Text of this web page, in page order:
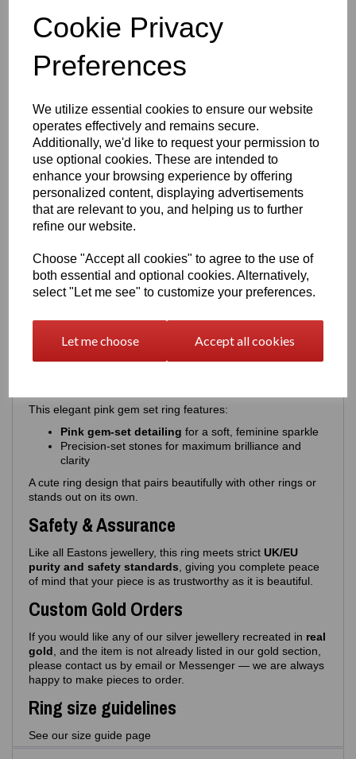
Cookie Privacy
Preferences
We utilize essential cookies to ensure our website
operates effectively and remains secure.
Additionally, we'd like to request your permission to
use optional cookies. These are intended to
enhance your browsing experience by offering
personalized content, displaying advertisements
that are relevant to you, and helping us to further
refine our website.
Choose "Accept all cookies" to agree to the use of
both essential and optional cookies. Alternatively,
select "Let me see" to customize your preferences.
Let me choose Accept all cookies
Features include:
925 purity stamp
Official Eastons brand mark
Finish & Durability
To enhance brilliance and protect the silver, the ring
features a premiumRhodium‑plated finish-
Enhances the natural brightness of the silver
Guards against tarnishing
Reduces everyday scratches
Provides a sleek, mirror‑like shine
The result is a ring that stays stunning with everyday wear
— polished, radiant and beautifully resilient.
Also available in Gold Overlay 925 Silver
3‑micron thick gold plating
This elegant pink gem set ring features:
Pink gem‑set detailing for a soft, feminine sparkle
Precision‑set stones for maximum brilliance and
clarity
A cute ring design that pairs beautifully with other rings or
stands out on its own.
Safety & Assurance
Like all Eastons jewellery, this ring meets strict UK/EU
purity and safety standards , giving you complete peace
of mind that your piece is as trustworthy as it is beautiful.
Custom Gold Orders
If you would like any of our silver jewellery recreated in real
gold , and the item is not already listed in our gold section,
please contact us by email or Messenger — we are always
happy to make pieces to order.
Ring size guidelines
See our size guide page